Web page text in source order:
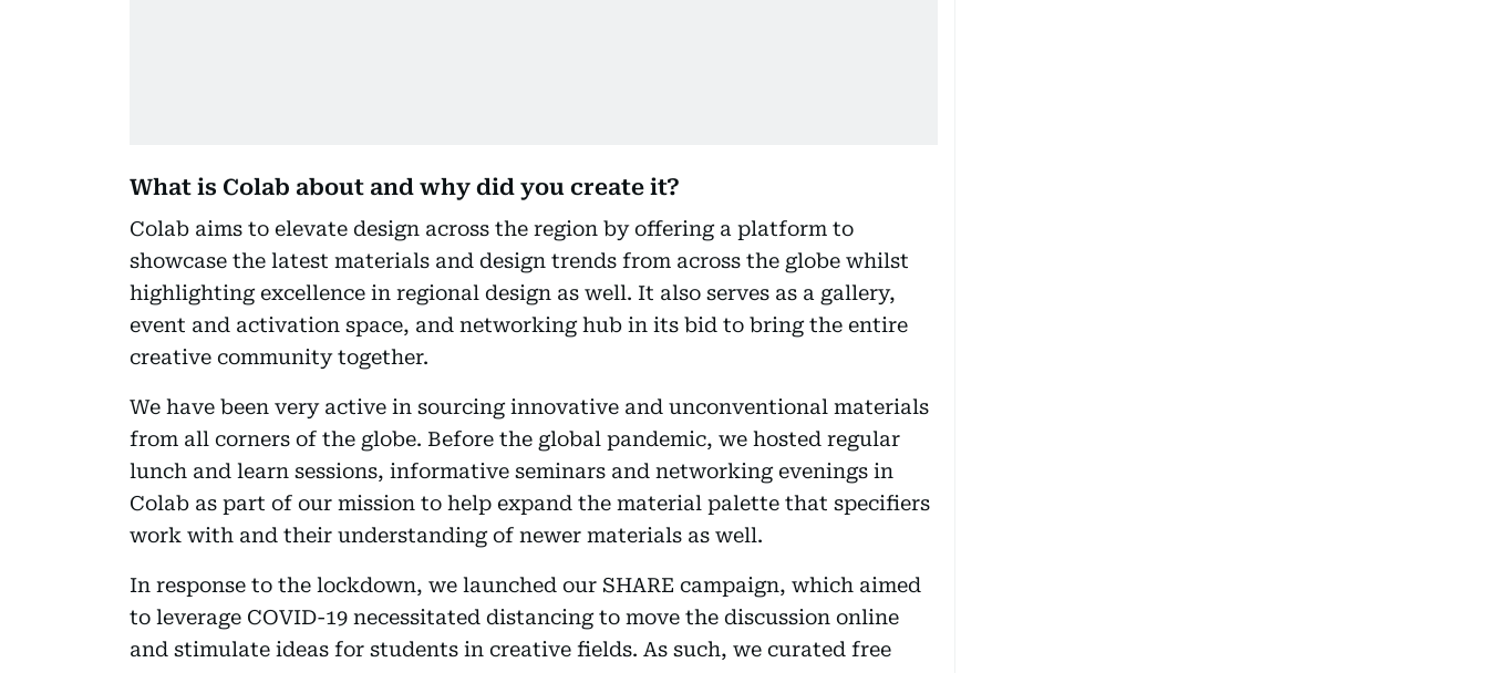
What is Colab about and why did you create it?
Colab aims to elevate design across the region by offering a platform to
showcase the latest materials and design trends from across the globe whilst
highlighting excellence in regional design as well. It also serves as a gallery,
event and activation space, and networking hub in its bid to bring the entire
creative community together.
We have been very active in sourcing innovative and unconventional materials
from all corners of the globe. Before the global pandemic, we hosted regular
lunch and learn sessions, informative seminars and networking evenings in
Colab as part of our mission to help expand the material palette that specifiers
work with and their understanding of newer materials as well.
In response to the lockdown, we launched our SHARE campaign, which aimed
to leverage COVID-19 necessitated distancing to move the discussion online
and stimulate ideas for students in creative fields. As such, we curated free